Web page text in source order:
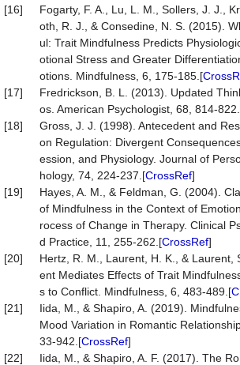
[16]
Fogarty, F. A., Lu, L. M., Sollers, J. J.,
oth, R. J., & Consedine, N. S. (2015).
ul: Trait Mindfulness Predicts
otional Stress and Greater
otions. Mindfulness, 6, 175-185.[
[17]
Fredrickson, B. L. (2013). Updated
os. American Psychologist, 68, 814-
[18]
Gross, J. J. (1998). Antecedent and
on Regulation: Divergent
ession, and Physiology. Journal of
hology, 74, 224-237.[CrossRef]
[19]
Hayes, A. M., & Feldman, G. (2004).
of Mindfulness in the Context of
rocess of Change in Therapy. Clinical
d Practice, 11, 255-262.[CrossRef]
[20]
Hertz, R. M., Laurent, H. K., & Laurent,
ent Mediates Effects of Trait
s to Conflict. Mindfulness, 6, 483-489.[
[21]
Iida, M., & Shapiro, A. (2019).
Mood Variation in Romantic
33-942.[CrossRef]
[22]
Iida, M., & Shapiro, A. F. (2017). The